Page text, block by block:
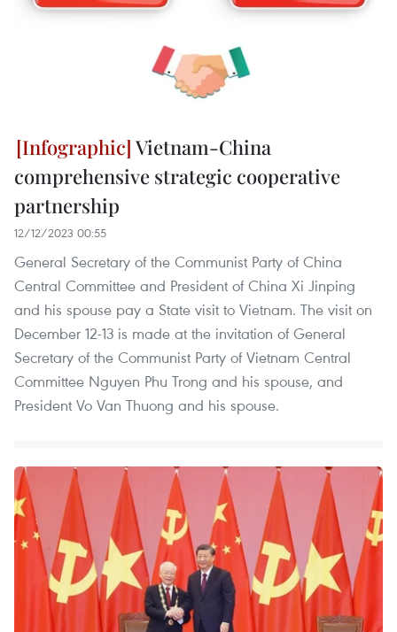
Vietnam-China
comprehensive strategic cooperative
partnership
12/12/2023 00:55
General Secretary of the Communist Party of China
Central Committee and President of China Xi Jinping
and his spouse pay a State visit to Vietnam. The visit on
December 12-13 is made at the invitation of General
Secretary of the Communist Party of Vietnam Central
Committee Nguyen Phu Trong and his spouse, and
President Vo Van Thuong and his spouse.